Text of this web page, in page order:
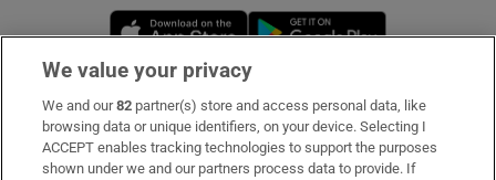
Opens in new window
Subscribe
Support
We value your privacy
We and our82 partner(s) store and access personal data, like
browsing data or unique identifiers, on your device. Selecting I
ACCEPT enables tracking technologies to support the purposes
shown under we and our partners process data to provide. If